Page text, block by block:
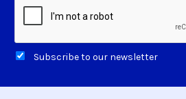
Subscribe to our newsletter